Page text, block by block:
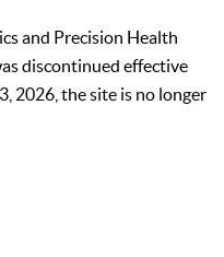
and Precision Health
discontinued effective
2026, the site is no longer